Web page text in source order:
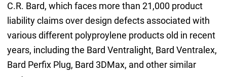
C.R. Bard, which faces more than 21,000 product
liability claims over design defects associated with
various different polyproylene products old in recent
years, including the Bard Ventralight, Bard Ventralex,
Bard Perfix Plug, Bard 3DMax, and other similar